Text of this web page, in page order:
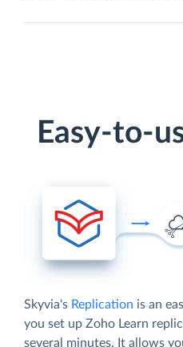
Easy-to-
Skyvia's Replication is an
you set up Zoho Learn
several minutes. It allows